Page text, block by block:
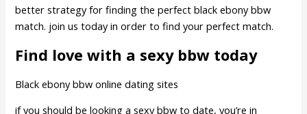
better strategy for finding the perfect black ebony bbw
match. join us today in order to find your perfect match.
Find love with a sexy bbw today
Black ebony bbw online dating sites
if you should be looking a sexy bbw to date, you’re in